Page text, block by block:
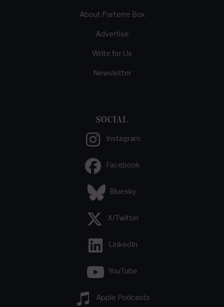
About Parterre Box
Advertise
Write for Us
Newsletter
SOCIAL
Instagram
Facebook
Bluesky
X/Twitter
LinkedIn
YouTube
Apple Podcasts